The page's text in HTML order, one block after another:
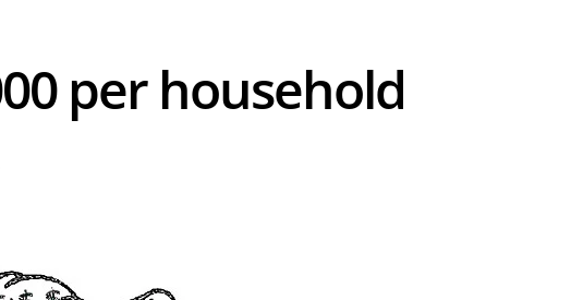
per household